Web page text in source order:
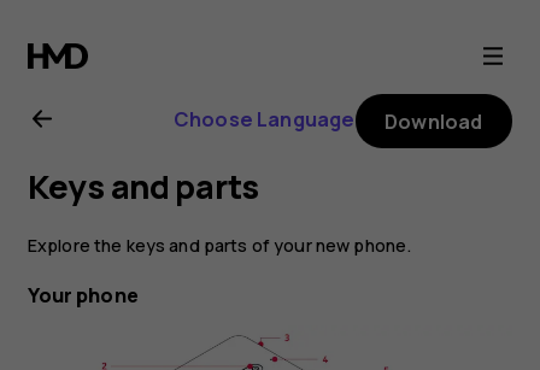
Nokia
2.1
user
guide
Choose Language Download
Keys and parts
Explore the keys and parts of your new phone.
Your phone